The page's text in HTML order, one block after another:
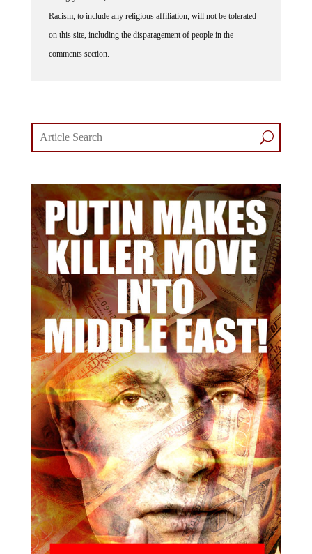
Racism, to include any religious affiliation, will not be tolerated
on this site, including the disparagement of people in the